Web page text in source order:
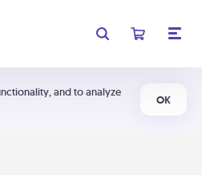
and to analyze
OK